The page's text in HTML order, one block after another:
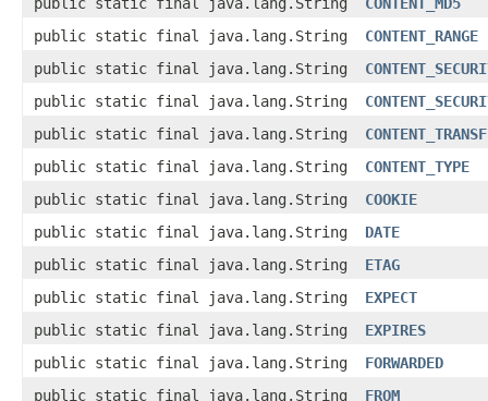
public static final java.lang.String
CONTENT_MD5
public static final java.lang.String
CONTENT_RANGE
public static final java.lang.String
public static final java.lang.String
public static final java.lang.String
public static final java.lang.String
CONTENT_TYPE
public static final java.lang.String
COOKIE
public static final java.lang.String
DATE
public static final java.lang.String
ETAG
public static final java.lang.String
EXPECT
public static final java.lang.String
EXPIRES
public static final java.lang.String
FORWARDED
public static final java.lang.String
FROM